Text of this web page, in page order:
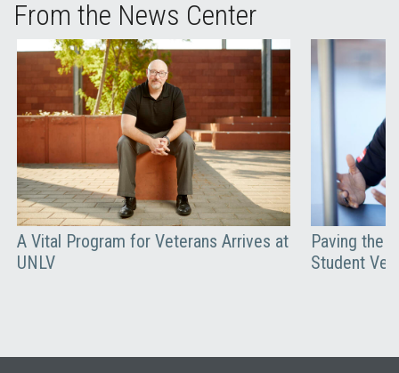
From the News Center
A Vital Program for Veterans Arrives at
UNLV
Paving the
Student